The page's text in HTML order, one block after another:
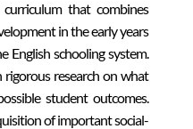
that combines
in the early years
English schooling system.
research on what
student outcomes.
of important social-